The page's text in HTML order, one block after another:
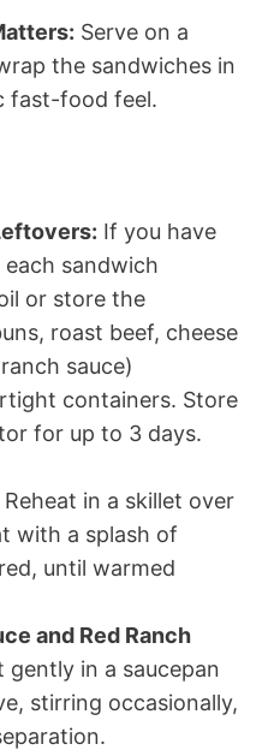
Serve on a
the sandwiches in
fast-food feel.
If you have
sandwich
or store the
roast beef, cheese
sauce)
containers. Store
for up to 3 days.
Reheat in a skillet over
with a splash of
until warmed
and Red Ranch
gently in a saucepan
stirring occasionally,